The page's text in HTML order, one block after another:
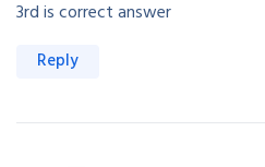
3rd is correct answer
Reply